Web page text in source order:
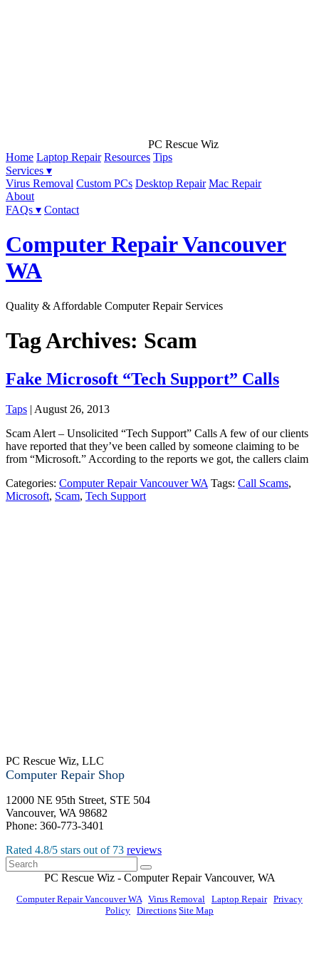
PC Rescue Wiz
Home Laptop Repair Resources Tips
Services ▾
Virus Removal Custom PCs Desktop Repair Mac Repair
About
FAQs ▾ Contact
Computer Repair Vancouver
WA
Quality & Affordable Computer Repair Services
Tag Archives: Scam
Fake Microsoft “Tech Support” Calls
Taps | August 26, 2013
Scam Alert – Unsolicited “Tech Support” Calls A few of our clients
have reported that they’ve been called by someone claiming to be
from “Microsoft.” According to the reports we got, the callers claim
Categories: Computer Repair Vancouver WA Tags: Call Scams,
Microsoft, Scam, Tech Support
PC Rescue Wiz, LLC
Computer Repair Shop
12000 NE 95th Street, STE 504
Vancouver, WA 98682
Phone: 360-773-3401
Rated 4.8/5 stars out of 73 reviews
PC Rescue Wiz - Computer RepairVancouver, WA
Computer Repair Vancouver WA Virus Removal Laptop Repair| Privacy
Policy Directions Site Map